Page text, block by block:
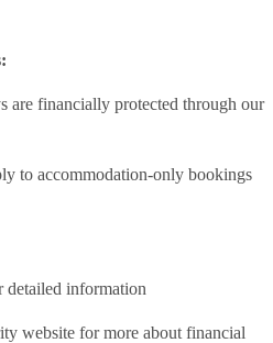
are financially protected through our
to accommodation-only bookings
detailed information
website for more about financial